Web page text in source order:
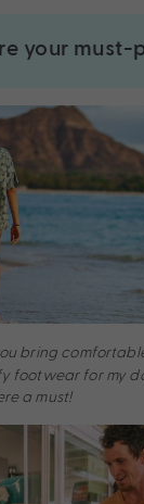
your must-
bring
footwear for my
a must!